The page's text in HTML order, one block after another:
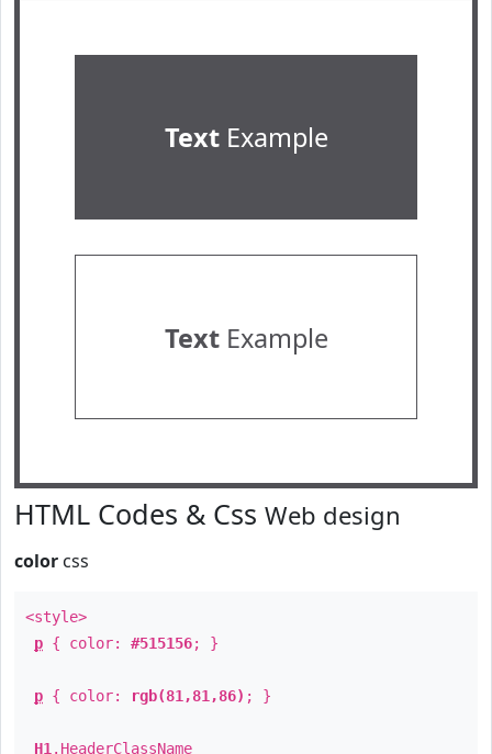
TextExample
TextExample
HTML Codes & Css Web design
color css
<style>
p { color: #515156; }
p { color: rgb(81,81,86) ; }
H1 . HeaderClassName